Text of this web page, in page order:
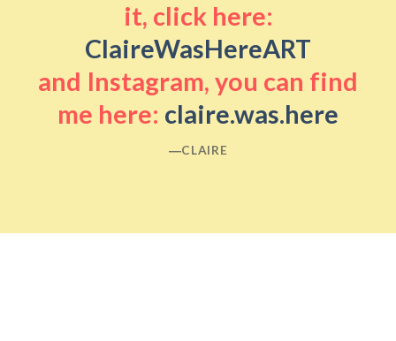
it, click here:
ClaireWasHereART
and Instagram, you can find
me here: claire.was.here
―CLAIRE